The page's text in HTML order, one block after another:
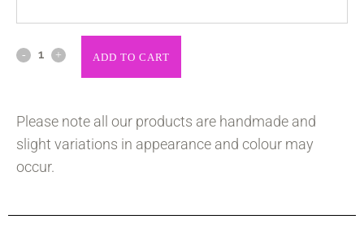
ADD TO CART
Please note all our products are handmade and
slight variations in appearance and colour may
occur.